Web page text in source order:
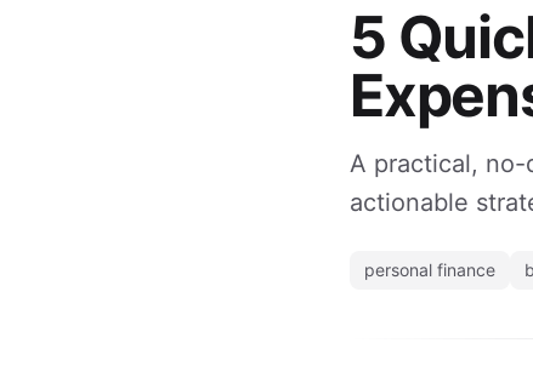
5
A practical, no-
actionable
personal finance